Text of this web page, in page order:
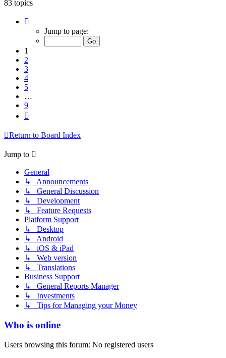
83 topics
Jump to page:
1
2
3
4
5
…
9
Return to Board Index
Jump to
General
↳ Announcements
↳ General Discussion
↳ Development
↳ Feature Requests
Platform Support
↳ Desktop
↳ Android
↳ iOS & iPad
↳ Web version
↳ Translations
Business Support
↳ General Reports Manager
↳ Investments
↳ Tips for Managing your Money
Who is online
Users browsing this forum: No registered users